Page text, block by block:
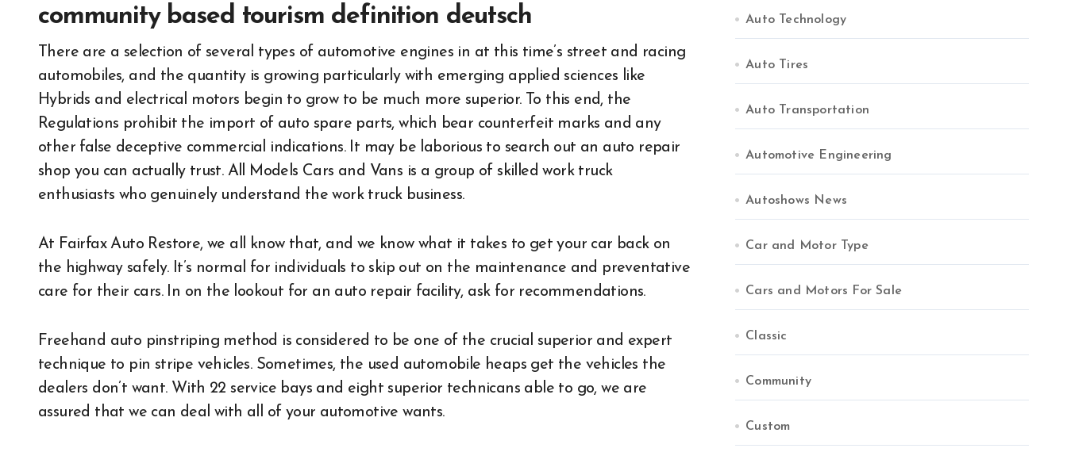
community based tourism definition deutsch
There are a selection of several types of automotive engines in at this time’s street and racing
automobiles, and the quantity is growing particularly with emerging applied sciences like
Hybrids and electrical motors begin to grow to be much more superior. To this end, the
Regulations prohibit the import of auto spare parts, which bear counterfeit marks and any
other false deceptive commercial indications. It may be laborious to search out an auto repair
shop you can actually trust. All Models Cars and Vans is a group of skilled work truck
enthusiasts who genuinely understand the work truck business.
At Fairfax Auto Restore, we all know that, and we know what it takes to get your car back on
the highway safely. It’s normal for individuals to skip out on the maintenance and preventative
care for their cars. In on the lookout for an auto repair facility, ask for recommendations.
Freehand auto pinstriping method is considered to be one of the crucial superior and expert
technique to pin stripe vehicles. Sometimes, the used automobile heaps get the vehicles the
dealers don’t want. With 22 service bays and eight superior technicans able to go, we are
assured that we can deal with all of your automotive wants.
Auto Technology
Auto Tires
Auto Transportation
Automotive Engineering
Autoshows News
Car and Motor Type
Cars and Motors For Sale
Classic
Community
Custom